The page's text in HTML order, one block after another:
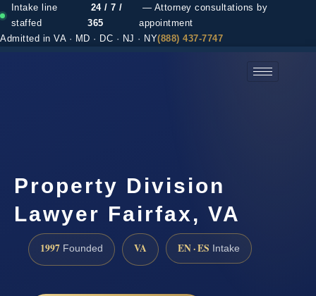
Intake line
staffed
24 / 7 /
365
— Attorney consultations by
appointment
Admitted in VA · MD · DC · NJ · NY(888) 437-7747
Property Division
Lawyer Fairfax, VA
1997 Founded VA EN · ES Intake